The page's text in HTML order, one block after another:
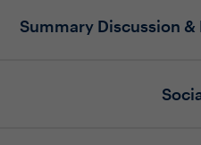
Summary Discussion &